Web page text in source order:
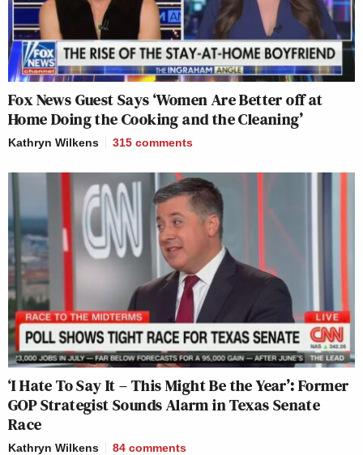
Fox News Guest Says ‘Women Are Better off at
Home Doing the Cooking and the Cleaning’
Kathryn Wilkens 315 comments
‘I Hate To Say It – This Might Be the Year’: Former
GOP Strategist Sounds Alarm in Texas Senate
Race
Kathryn Wilkens 84 comments